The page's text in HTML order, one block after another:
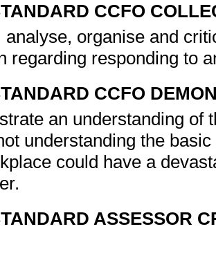
CCFO
analyse, organise and
regarding responding to
CCFO
an understanding of
understanding the
could have a
ASSESSOR